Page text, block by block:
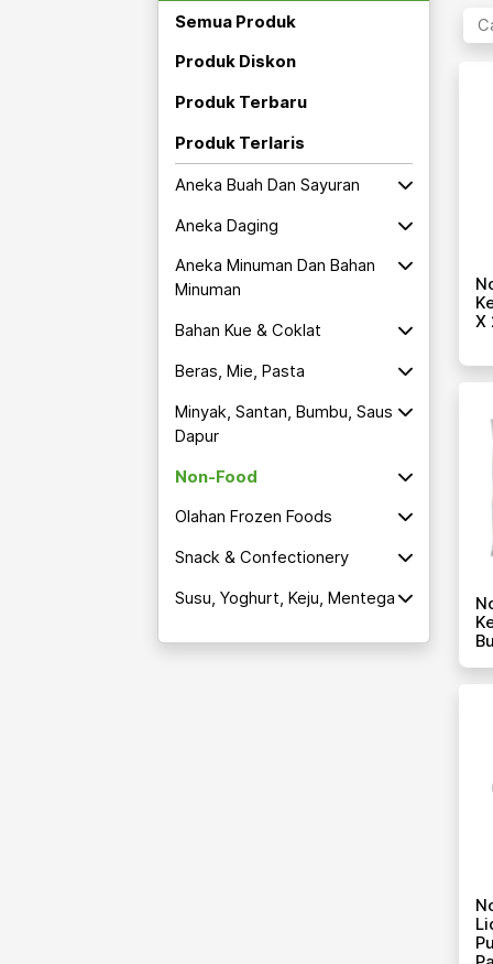
Semua Produk
Produk Diskon
Produk Terbaru
Produk Terlaris
Aneka Buah Dan Sayuran
Aneka Daging
Aneka Minuman Dan Bahan
Minuman
Bahan Kue & Coklat
Beras, Mie, Pasta
Minyak, Santan, Bumbu, Saus
Dapur
Non-Food
Olahan Frozen Foods
Snack & Confectionery
Susu, Yoghurt, Keju, Mentega
X